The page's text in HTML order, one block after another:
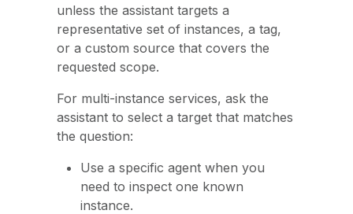
unless the assistant targets a
representative set of instances, a tag,
or a custom source that covers the
requested scope.
For multi-instance services, ask the
assistant to select a target that matches
the question:
Use a specific agent when you
need to inspect one known
instance.